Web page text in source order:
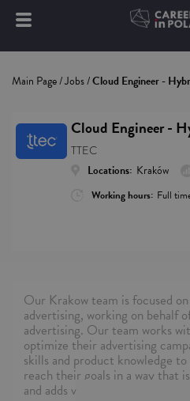
Main Page/Jobs/Cloud Engineer -
Cloud Engineer -
TTEC
Locations: Kraków
Working hours: Full
Our Krakow team is focused
advertising, working on behalf
advertising. Our team works
optimize their advertising
skills and product knowledge
reach their goals in a way that
and adds value.